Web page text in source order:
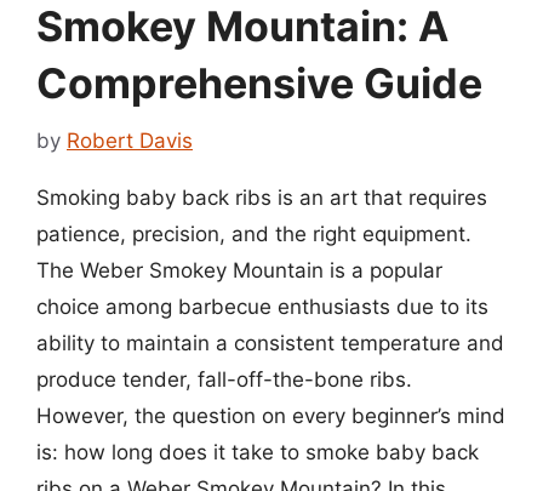
Smokey Mountain: A
Comprehensive Guide
by Robert Davis
Smoking baby back ribs is an art that requires
patience, precision, and the right equipment.
The Weber Smokey Mountain is a popular
choice among barbecue enthusiasts due to its
ability to maintain a consistent temperature and
produce tender, fall-off-the-bone ribs.
However, the question on every beginner’s mind
is: how long does it take to smoke baby back